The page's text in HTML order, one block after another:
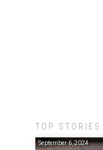
TOP STORIES:
September 6, 2024